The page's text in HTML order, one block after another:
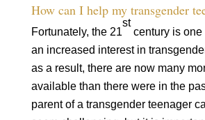
How can I help my transgender
Fortunately, the 21
st
century is one
an increased interest in
as a result, there are now many
available than there were in the
parent of a transgender teenager